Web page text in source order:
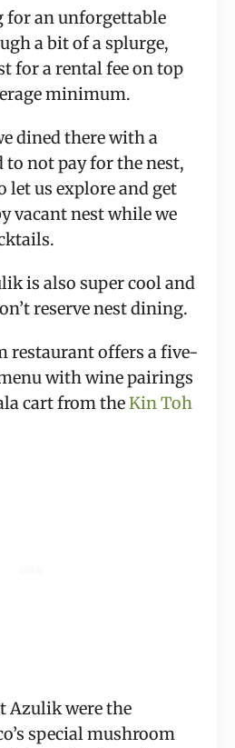
for an unforgettable
a bit of a splurge,
for a rental fee on top
minimum.
dined there with a
to not pay for the nest,
us explore and get
vacant nest while we
is also super cool and
reserve nest dining.
restaurant offers a five-
with wine pairings
cart from theKin Toh
Azulik were the
special mushroom